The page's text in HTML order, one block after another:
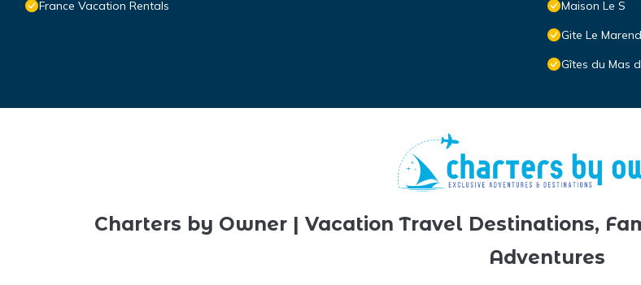
France Vacation Rentals
Maison Le S
Gite Le
Gîtes du Mas
Charters by Owner | Vacation Travel Destinations,
Adventures